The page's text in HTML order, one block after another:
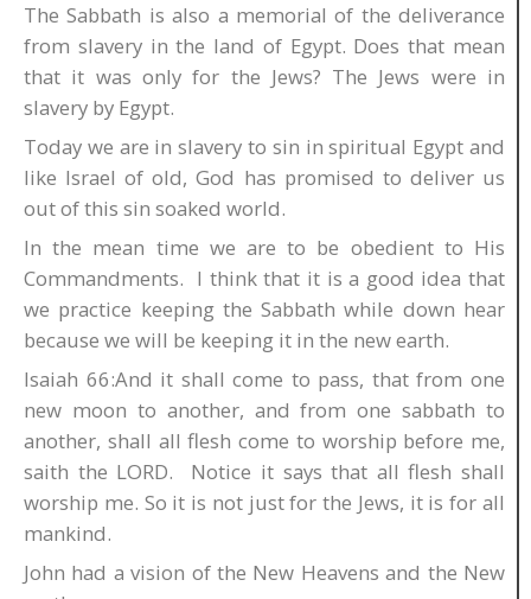
The Sabbath is also a memorial of the deliverance
from slavery in the land of Egypt. Does that mean
that it was only for the Jews? The Jews were in
slavery by Egypt.
Today we are in slavery to sin in spiritual Egypt and
like Israel of old, God has promised to deliver us
out of this sin soaked world.
In the mean time we are to be obedient to His
Commandments. I think that it is a good idea that
we practice keeping the Sabbath while down hear
because we will be keeping it in the new earth.
Isaiah 66:And it shall come to pass, that from one
new moon to another, and from one sabbath to
another, shall all flesh come to worship before me,
saith the LORD. Notice it says that all flesh shall
worship me. So it is not just for the Jews, it is for all
mankind.
John had a vision of the New Heavens and the New